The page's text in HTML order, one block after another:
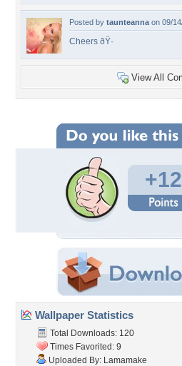
Posted by taunteanna on 09/
Cheers ðŸ·
View All
+12
Wallpaper Statistics
Total Downloads: 120
Times Favorited: 9
Uploaded By: Lamamake